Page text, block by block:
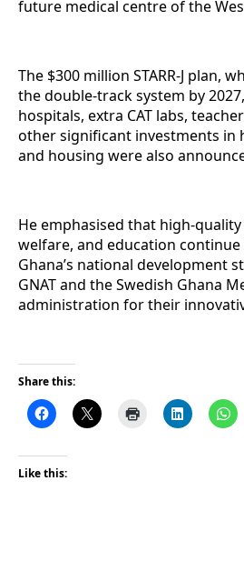
future medical centre of the
The $300 million STARR-J plan,
the double-track system by
hospitals, extra CAT labs,
other significant investments in
and housing were also
He emphasised that high-
welfare, and education
Ghana’s national development
GNAT and the Swedish Ghana
administration for their
Share this:
Like this: